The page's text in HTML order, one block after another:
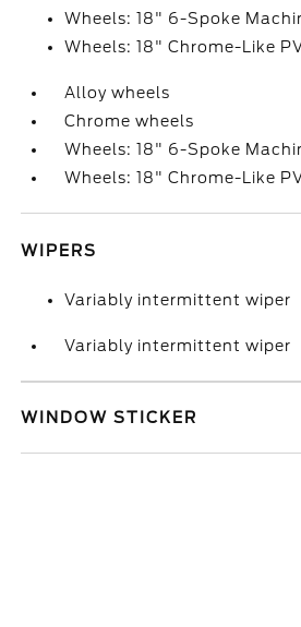
Wheels: 18" 6-Spoke
Wheels: 18" Chrome-Like
Alloy wheels
Chrome wheels
Wheels: 18" 6-Spoke
Wheels: 18" Chrome-Like
WIPERS
Variably intermittent wiper
Variably intermittent wiper
WINDOW STICKER